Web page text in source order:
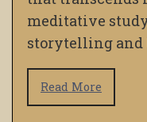
meditative
storytelling
Read More